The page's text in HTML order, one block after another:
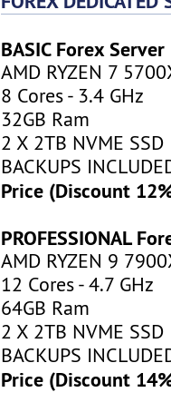
BASIC Forex Server
AMD RYZEN 7
8 Cores - 3.4 GHz
32GB Ram
2 X 2TB NVME SSD
BACKUPS
Price (Discount
PROFESSIONAL
AMD RYZEN 9
12 Cores - 4.7 GHz
64GB Ram
2 X 2TB NVME SSD
BACKUPS
Price (Discount